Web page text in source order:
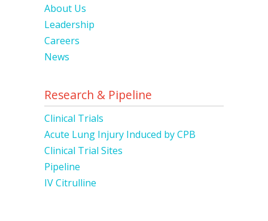
About Us
Leadership
Careers
News
Research & Pipeline
Clinical Trials
Acute Lung Injury Induced by CPB
Clinical Trial Sites
Pipeline
IV Citrulline